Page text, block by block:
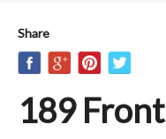
Share
189